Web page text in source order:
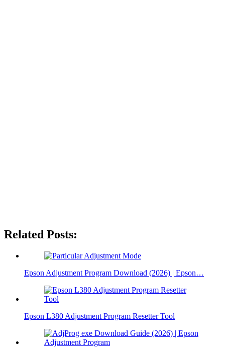
Related Posts:
Epson Adjustment Program Download (2026) | Epson…
Epson L380 Adjustment Program Resetter Tool